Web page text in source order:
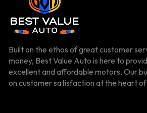
Built on the ethos of great customer
money, Best Value Auto is here to
excellent and affordable motors. Our
on customer satisfaction at the heart